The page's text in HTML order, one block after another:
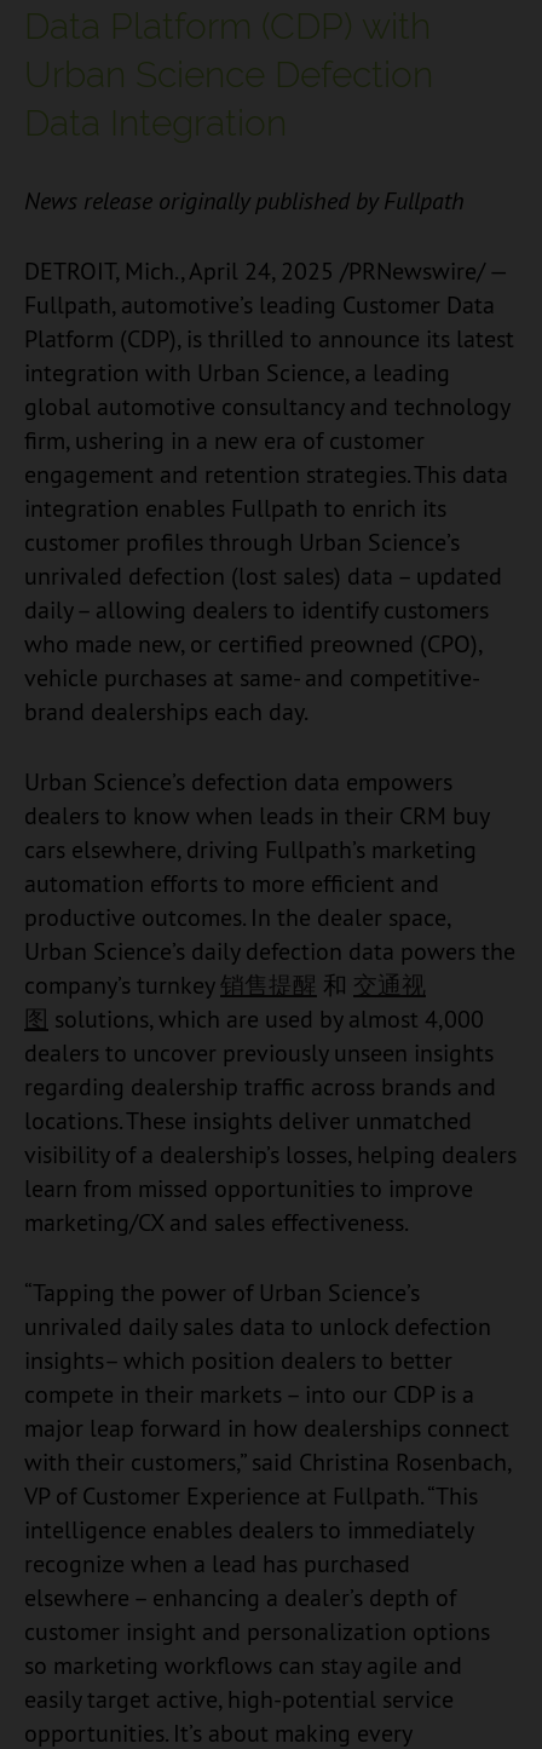
Data Platform (CDP) with
Urban Science Defection
Data Integration
News release originally published by Fullpath
DETROIT, Mich., April 24, 2025 /PRNewswire/ —
Fullpath, automotive’s leading Customer Data
Platform (CDP), is thrilled to announce its latest
integration with Urban Science, a leading
global automotive consultancy and technology
firm, ushering in a new era of customer
engagement and retention strategies. This data
integration enables Fullpath to enrich its
customer profiles through Urban Science’s
unrivaled defection (lost sales) data – updated
daily – allowing dealers to identify customers
who made new, or certified preowned (CPO),
vehicle purchases at same- and competitive-
brand dealerships each day.
Urban Science’s defection data empowers
dealers to know when leads in their CRM buy
cars elsewhere, driving Fullpath’s marketing
automation efforts to more efficient and
productive outcomes. In the dealer space,
Urban Science’s daily defection data powers the
company’s turnkey销售提醒 和 交通视
图 solutions, which are used by almost 4,000
dealers to uncover previously unseen insights
regarding dealership traffic across brands and
locations. These insights deliver unmatched
visibility of a dealership’s losses, helping dealers
learn from missed opportunities to improve
marketing/CX and sales effectiveness.
“Tapping the power of Urban Science’s
unrivaled daily sales data to unlock defection
insights– which position dealers to better
compete in their markets – into our CDP is a
major leap forward in how dealerships connect
with their customers,” said Christina Rosenbach,
VP of Customer Experience at Fullpath. “This
intelligence enables dealers to immediately
recognize when a lead has purchased
elsewhere – enhancing a dealer’s depth of
customer insight and personalization options
so marketing workflows can stay agile and
easily target active, high-potential service
opportunities. It’s about making every